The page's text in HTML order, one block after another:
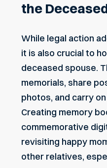
the
While legal action
it is also crucial to
deceased spouse.
memorials, share
photos, and carry
Creating memory
commemorative
revisiting happy
other relatives,